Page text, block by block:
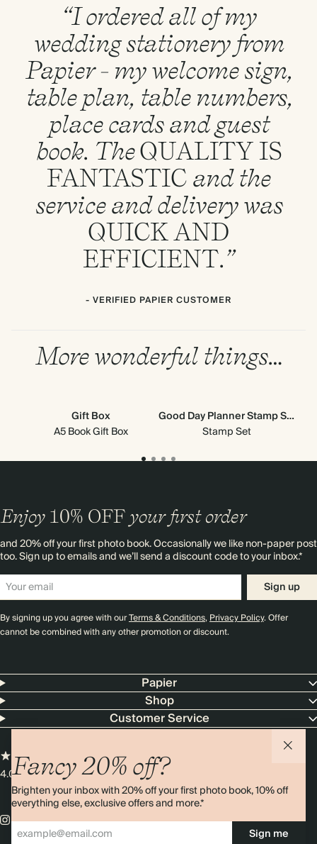
“I ordered all of my
wedding stationery from
Papier - my welcome sign,
table plan, table numbers,
place cards and guest
book. TheQUALITY IS
FANTASTIC and the
service and delivery was
QUICK AND
EFFICIENT.”
- VERIFIED PAPIER CUSTOMER
More wonderful things…
Gift Box
A5 Book Gift Box
Good Day Planner Stamp Set
Stamp Set
Fancy 20% off?
Brighten your inbox with 20% off your first photo book, 10% off
everything else, exclusive offers and more.*
Sign me
Enjoy 10% OFF your first order
and 20% off your first photo book. Occasionally we like non-paper post
too. Sign up to emails and we’ll send a discount code to your inbox.*
Sign up
By signing up you agree with ourTerms & Conditions,Privacy Policy. Offer
cannot be combined with any other promotion or discount.
Papier
Shop
Customer Service
4.00 rating11,000+ reviews